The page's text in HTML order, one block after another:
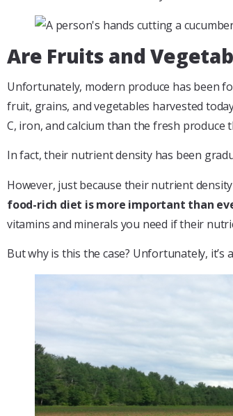
Are Fruits and
Unfortunately, modern produce has been
fruit, grains, and vegetables harvested
C, iron, and calcium than the fresh produce
In fact, their nutrient density has been
However, just because their nutrient
food-rich diet is more important than
vitamins and minerals you need if their
But why is this the case? Unfortunately,